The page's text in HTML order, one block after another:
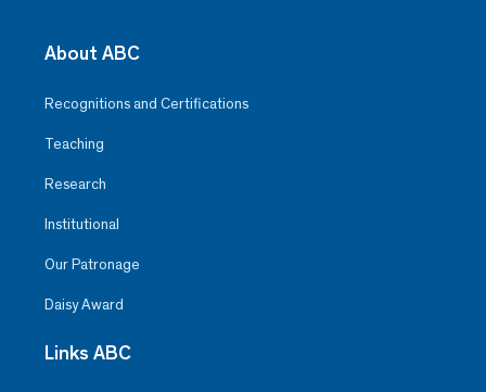
About ABC
Recognitions and Certifications
Teaching
Research
Institutional
Our Patronage
Daisy Award
Links ABC